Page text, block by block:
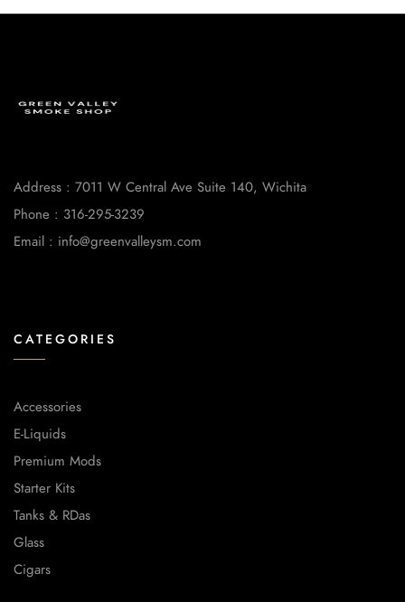
Address : 7011 W Central Ave Suite 140, Wichita
Phone : 316-295-3239
Email : info@greenvalleysm.com
CATEGORIES
Accessories
E-Liquids
Premium Mods
Starter Kits
Tanks & RDas
Glass
Cigars